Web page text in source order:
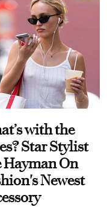
with the
Star Stylist
Hayman On
Newest